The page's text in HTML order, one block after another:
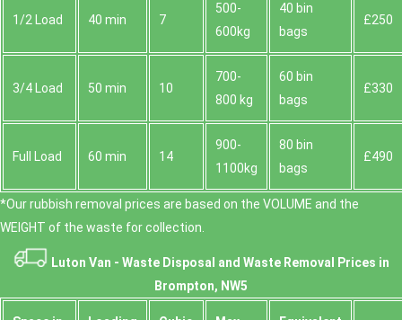
1/2 Load 40 min 7
500-
600kg
40 bin
bags
£250
3/4 Load 50 min 10
700-
800 kg
60 bin
bags
£330
Full Load 60 min 14
900-
1100kg
80 bin
bags
£490
*Our rubbish removal prіces are baѕed on the VOLUME and the
WEІGHT of the waste for collection.
Luton Van - Waste Disposal and Waste Removal Prices in
Brompton, NW5